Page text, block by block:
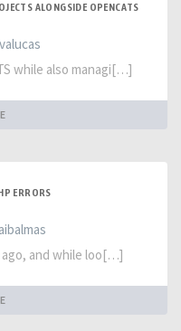
ALONGSIDE OPENCATS
while also managi[…]
ERRORS
ago, and while loo[…]